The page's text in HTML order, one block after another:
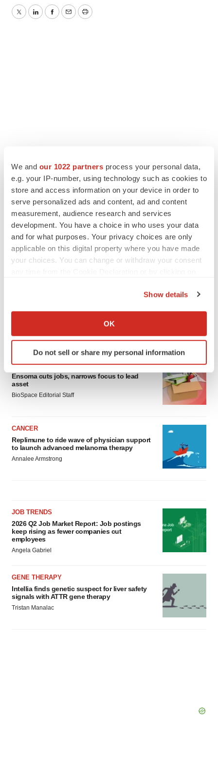
We and our 1022 partners process your personal data,
e.g. your IP-number, using technology such as cookies to
store and access information on your device in order to
serve personalized ads and content, ad and content
measurement, audience research and services
development. You have a choice in who uses your data
and for what purposes. Your privacy choices are only
applicable on this digital property where you have made
your choices. You can change or withdraw your consent
Collect information about your geographical location
Identify your device by actively scanning it for
specific characteristics (fingerprinting)
and set your preferences in thedetails section.
We use cookies to enhance your experience, analyze
agree to our use of cookies. You can later change your
consent or withdraw it. For more info, see our
Policy.
Show details
OK
Do not sell or share my personal information
TwitterLinkedInFacebook
EmailPrint
LATEST
LAYOFF TRACKER
Ensoma cuts jobs, narrows focus to lead
asset
BioSpace Editorial Staff
CANCER
Replimune to ride wave of physician support
to launch advanced melanoma therapy
Annalee Armstrong
JOB TRENDS
2026 Q2 Job Market Report: Job postings
keep rising as fewer companies cut
employees
Angela Gabriel
GENE THERAPY
Intellia finds genetic suspect for liver safety
signals with ATTR gene therapy
Tristan Manalac